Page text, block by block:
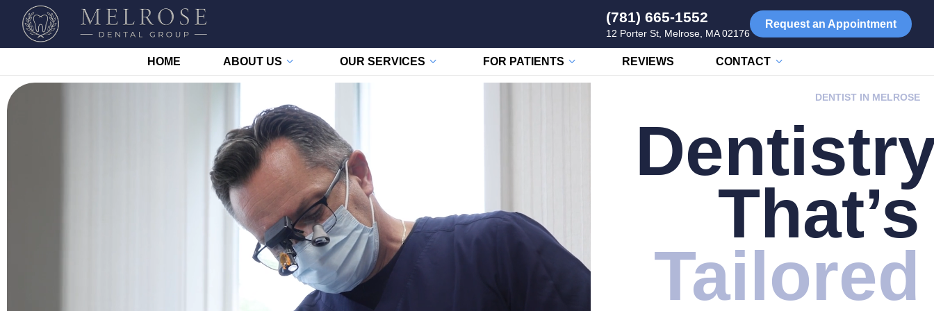
(781) 665-1552
12 Porter St, Melrose, MA 02176
Request an Appointment
HOME ABOUT US OUR SERVICES FOR PATIENTS REVIEWS CONTACT
DENTIST IN MELROSE
That’s
Tailored